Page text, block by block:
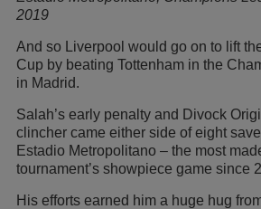
2019
And so Liverpool would go on to lift
Cup by beating Tottenham in the
in Madrid.
Salah’s early penalty and Divock
clincher came either side of eight
Estadio Metropolitano – the most
tournament’s showpiece game since
His efforts earned him a huge hug